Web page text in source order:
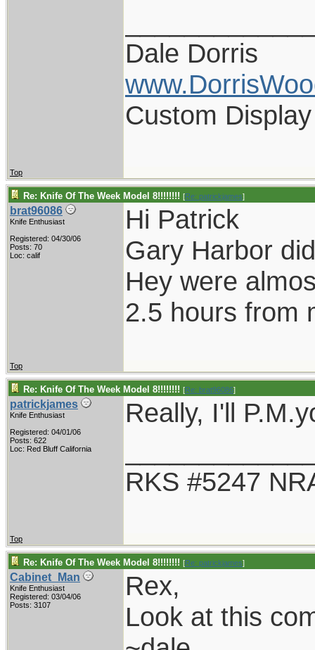
Dale Dorris
Custom
Top
Re: Knife Of The Week Model 8!!!!!!!! [Re: patrickjames]
brat96086
Knife Enthusiast
Registered: 04/30/06
Posts: 70
Loc: calif
Hi Patrick
Gary Harbor
Hey were
2.5 hours from
Top
Re: Knife Of The Week Model 8!!!!!!!! [Re: brat96086]
patrickjames
Knife Enthusiast
Registered: 04/01/06
Posts: 622
Loc: Red Bluff California
Really, I'll
RKS #5247
Top
Re: Knife Of The Week Model 8!!!!!!!! [Re: patrickjames]
Cabinet_Man
Knife Enthusiast
Registered: 03/04/06
Posts: 3107
Rex,
Look at this